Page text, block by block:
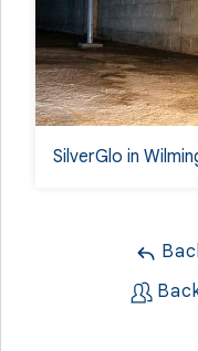
SilverGlo in